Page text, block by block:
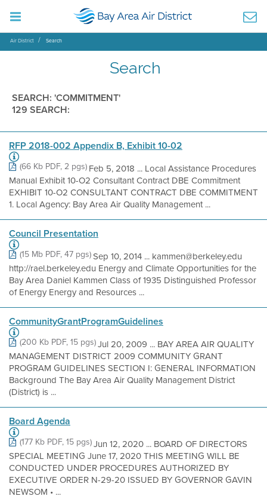
Air District Search
Search
SEARCH: 'COMMITMENT'
129 SEARCH:
RFP 2018-002 Appendix B, Exhibit 10-02
(66 Kb PDF, 2 pgs)Feb 5, 2018 ... Local Assistance Procedures
Manual Exhibit 10-O2 Consultant Contract DBE Commitment
EXHIBIT 10-O2 CONSULTANT CONTRACT DBE COMMITMENT
1. Local Agency: Bay Area Air Quality Management ...
Council Presentation
(15 Mb PDF, 47 pgs)Sep 10, 2014 ... kammen@berkeley.edu
http://rael.berkeley.edu Energy and Climate Opportunities for the
Bay Area Daniel Kammen Class of 1935 Distinguished Professor
of Energy Energy and Resources ...
CommunityGrantProgramGuidelines
(200 Kb PDF, 15 pgs)Jul 20, 2009 ... BAY AREA AIR QUALITY
MANAGEMENT DISTRICT 2009 COMMUNITY GRANT
PROGRAM GUIDELINES SECTION I: GENERAL INFORMATION
Background The Bay Area Air Quality Management District
(District) is ...
Board Agenda
(177 Kb PDF, 15 pgs)Jun 12, 2020 ... BOARD OF DIRECTORS
SPECIAL MEETING June 17, 2020 THIS MEETING WILL BE
CONDUCTED UNDER PROCEDURES AUTHORIZED BY
EXECUTIVE ORDER N-29-20 ISSUED BY GOVERNOR GAVIN
NEWSOM • ...